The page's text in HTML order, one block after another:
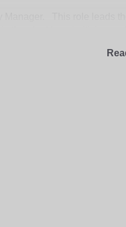
plans to ensure the
techniques, this role is
and salaried
during peak and